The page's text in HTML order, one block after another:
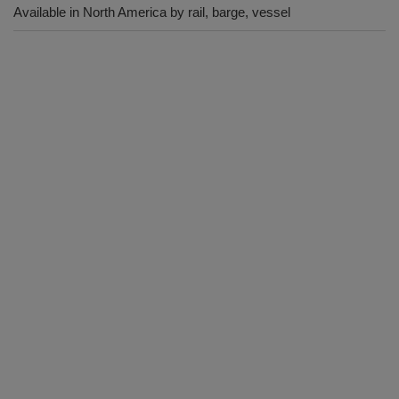
Available in North America by rail, barge, vessel